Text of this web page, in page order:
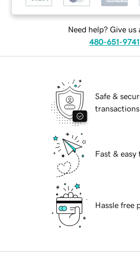
Need help? Give us
480-651-9741
Safe &
transactions
Fast & easy
Hassle free